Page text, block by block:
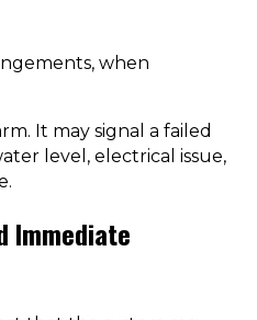
when
It may signal a failed
level, electrical issue,
Immediate